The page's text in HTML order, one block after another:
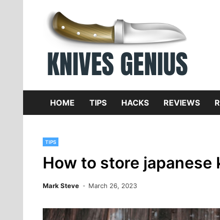
content
HOME TIPS HACKS REVIEWS
TIPS
How to store japanese
Mark Steve March 26, 2023